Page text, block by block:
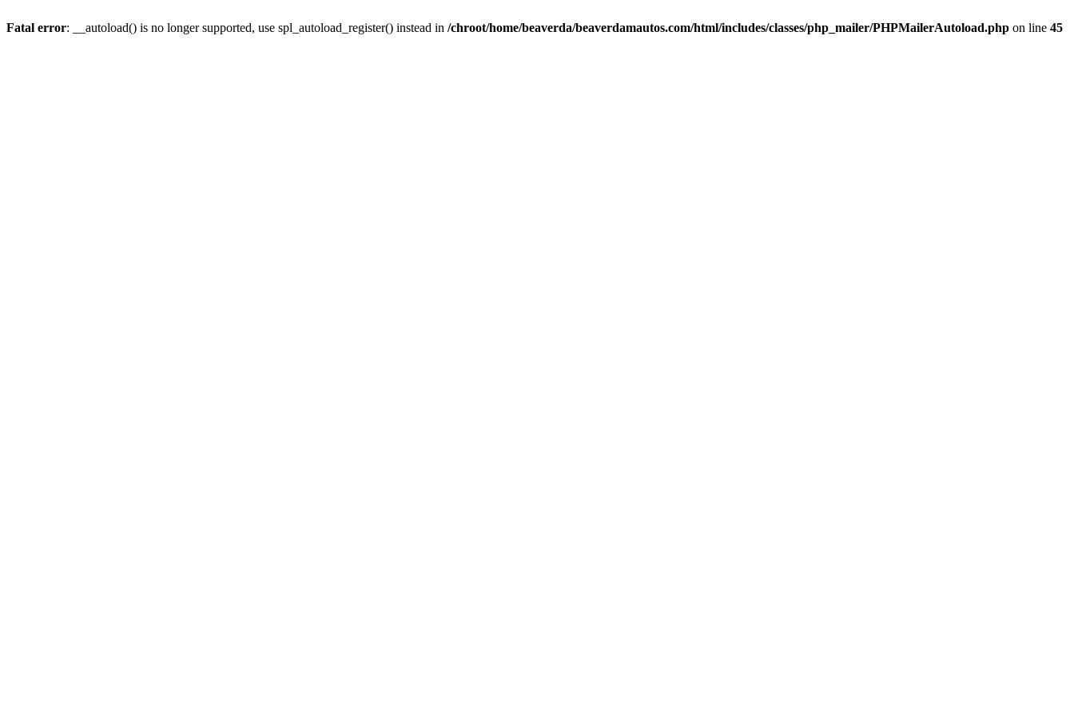
Fatal error: __autoload() is no longer supported, use spl_autoload_register() instead in /chroot/home/beaverda/beaverdamautos.com/html/includes/classes/php_mailer/PHPMailerAutoload.php on line 45